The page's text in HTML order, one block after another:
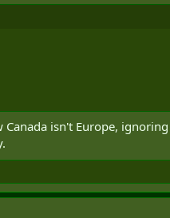
isn't Europe,